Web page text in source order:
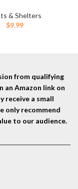
Tent Stakes Heavy
Camping
& Shelters
$9.99
from qualifying
an Amazon link on
receive a small
only recommend
to our audience.